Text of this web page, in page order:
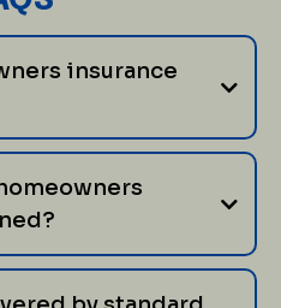
insurance